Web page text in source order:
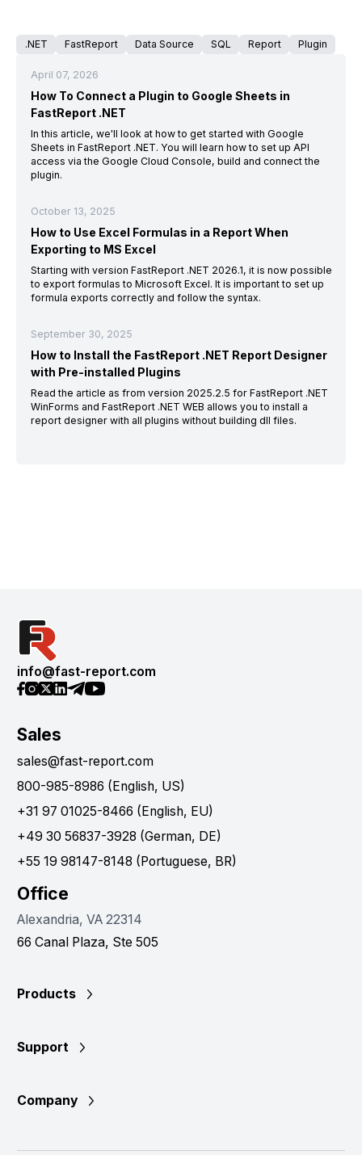
.NET FastReport Data Source SQL Report Plugin
April 07, 2026
How To Connect a Plugin to Google Sheets in
FastReport .NET
In this article, we'll look at how to get started with Google
Sheets in FastReport .NET. You will learn how to set up API
access via the Google Cloud Console, build and connect the
plugin.
October 13, 2025
How to Use Excel Formulas in a Report When
Exporting to MS Excel
Starting with version FastReport .NET 2026.1, it is now possible
to export formulas to Microsoft Excel. It is important to set up
formula exports correctly and follow the syntax.
September 30, 2025
How to Install the FastReport .NET Report Designer
with Pre-installed Plugins
Read the article as from version 2025.2.5 for FastReport .NET
WinForms and FastReport .NET WEB allows you to install a
report designer with all plugins without building dll files.
info@fast-report.com
Sales
sales@fast-report.com
800-985-8986 (English, US)
+31 97 01025-8466 (English, EU)
+49 30 56837-3928 (German, DE)
+55 19 98147-8148 (Portuguese, BR)
Office
Alexandria, VA 22314
66 Canal Plaza, Ste 505
Products
Support
Company